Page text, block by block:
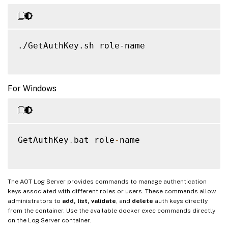
./GetAuthKey.sh role-name
For Windows
GetAuthKey . bat role- name
The AOT Log Server provides commands to manage authentication
keys associated with different roles or users. These commands allow
administrators to add, list, validate, and delete auth keys directly
from the container. Use the available docker exec commands directly
on the Log Server container.